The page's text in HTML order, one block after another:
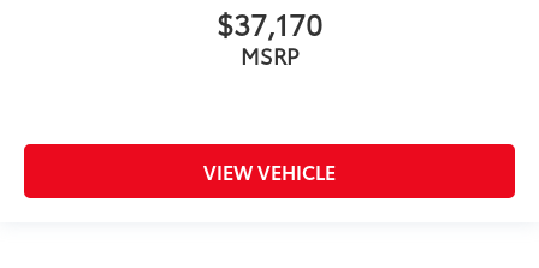
$37,170
MSRP
VIEW VEHICLE